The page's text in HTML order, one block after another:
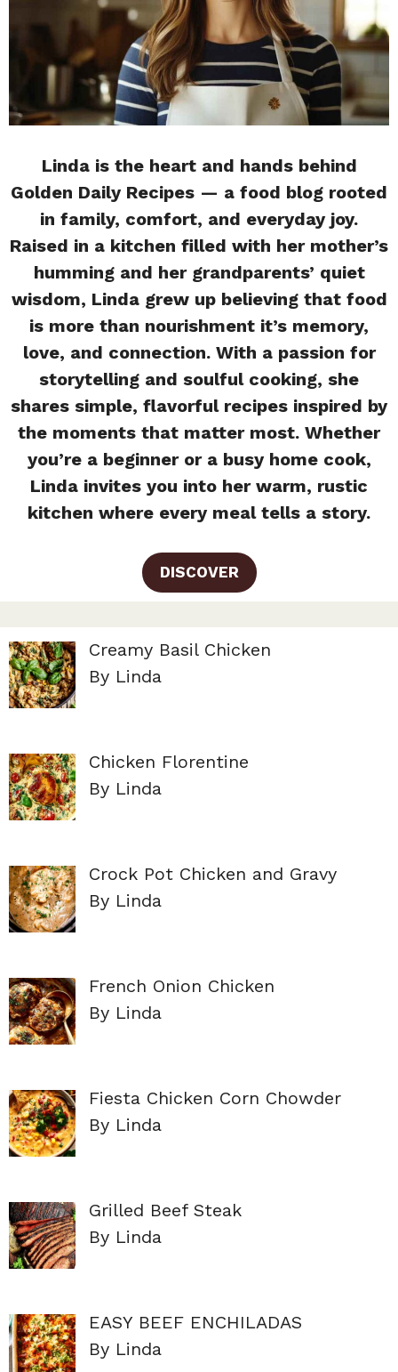
Linda is the heart and hands behind
Golden Daily Recipes — a food blog rooted
in family, comfort, and everyday joy.
Raised in a kitchen filled with her mother’s
humming and her grandparents’ quiet
wisdom, Linda grew up believing that food
is more than nourishment it’s memory,
love, and connection. With a passion for
storytelling and soulful cooking, she
shares simple, flavorful recipes inspired by
the moments that matter most. Whether
you’re a beginner or a busy home cook,
Linda invites you into her warm, rustic
kitchen where every meal tells a story.
DISCOVER
Creamy Basil Chicken
By Linda
Chicken Florentine
By Linda
Crock Pot Chicken and Gravy
By Linda
French Onion Chicken
By Linda
Fiesta Chicken Corn Chowder
By Linda
Grilled Beef Steak
By Linda
EASY BEEF ENCHILADAS
By Linda